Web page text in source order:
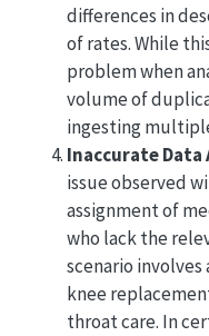
differences in
of rates. While
problem when
volume of
ingesting
Inaccurate
issue observed
assignment of
who lack the
scenario
knee
throat care. In